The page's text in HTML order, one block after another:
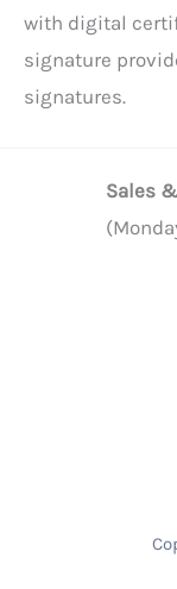
with digital
signature
signatures.
Sales